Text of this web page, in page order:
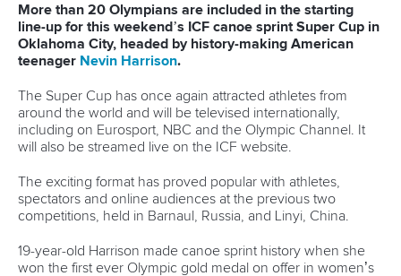
More than 20 Olympians are included in the starting
line-up for this weekend’s ICF canoe sprint Super Cup in
Oklahoma City, headed by history-making American
teenager Nevin Harrison.
The Super Cup has once again attracted athletes from
around the world and will be televised internationally,
including on Eurosport, NBC and the Olympic Channel. It
will also be streamed live on the ICF website.
The exciting format has proved popular with athletes,
spectators and online audiences at the previous two
competitions, held in Barnaul, Russia, and Linyi, China.
19-year-old Harrison made canoe sprint history when she
won the first ever Olympic gold medal on offer in women’s